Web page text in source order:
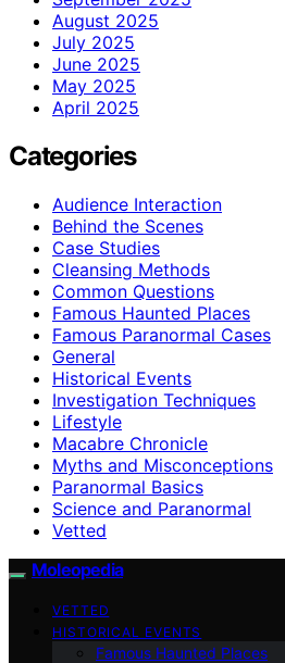
August 2025
July 2025
June 2025
May 2025
April 2025
Categories
Audience Interaction
Behind the Scenes
Case Studies
Cleansing Methods
Common Questions
Famous Haunted Places
Famous Paranormal Cases
General
Historical Events
Investigation Techniques
Lifestyle
Macabre Chronicle
Myths and Misconceptions
Paranormal Basics
Science and Paranormal
Vetted
Moleopedia
VETTED
HISTORICAL EVENTS
Famous Haunted Places